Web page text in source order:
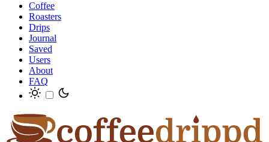
Coffee
Roasters
Drips
Journal
Saved
Users
About
FAQ